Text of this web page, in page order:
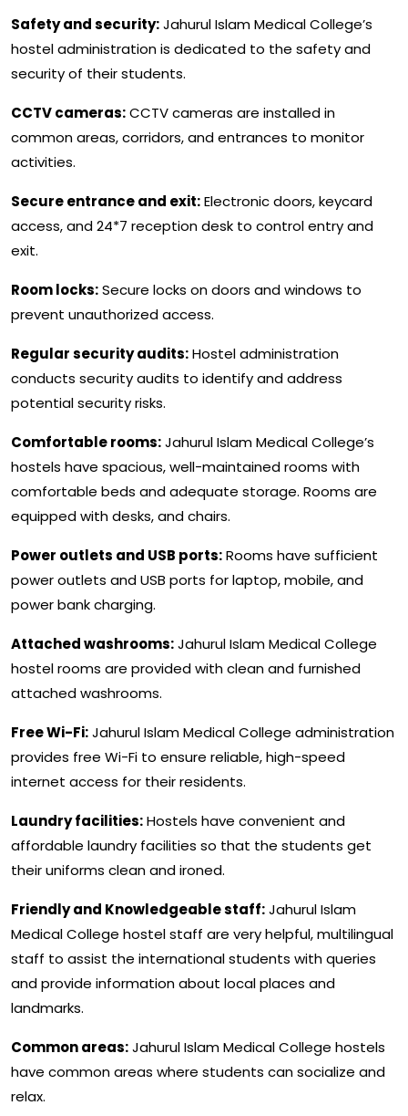
Safety and security:Jahurul Islam Medical College’s
hostel administration is dedicated to the safety and
security of their students.
CCTV cameras:CCTV cameras are installed in
common areas, corridors, and entrances to monitor
activities.
Secure entrance and exit:Electronic doors, keycard
access, and 24*7 reception desk to control entry and
exit.
Room locks:Secure locks on doors and windows to
prevent unauthorized access.
Regular security audits:Hostel administration
conducts security audits to identify and address
potential security risks.
Comfortable rooms:Jahurul Islam Medical College’s
hostels have spacious, well-maintained rooms with
comfortable beds and adequate storage. Rooms are
equipped with desks, and chairs.
Power outlets and USB ports:Rooms have sufficient
power outlets and USB ports for laptop, mobile, and
power bank charging.
Attached washrooms:Jahurul Islam Medical College
hostel rooms are provided with clean and furnished
attached washrooms.
Free Wi-Fi:Jahurul Islam Medical College administration
provides free Wi-Fi to ensure reliable, high-speed
internet access for their residents.
Laundry facilities:Hostels have convenient and
affordable laundry facilities so that the students get
their uniforms clean and ironed.
Friendly and Knowledgeable staff:Jahurul Islam
Medical College hostel staff are very helpful, multilingual
staff to assist the international students with queries
and provide information about local places and
landmarks.
Common areas:Jahurul Islam Medical College hostels
have common areas where students can socialize and
relax.